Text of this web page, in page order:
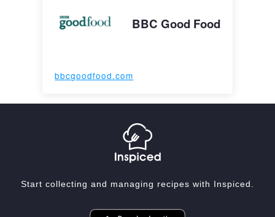
BBC Good Food
bbcgoodfood.com
Start collecting and managing recipes with Inspiced.